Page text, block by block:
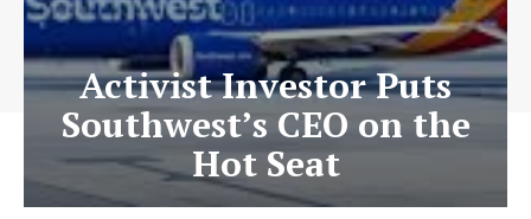
Activist Investor Puts
Southwest’s CEO on the
Hot Seat